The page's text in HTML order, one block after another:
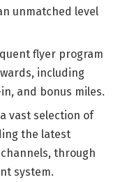
unmatched level
flyer program
including
and bonus miles.
vast selection of
the latest
channels, through
system.